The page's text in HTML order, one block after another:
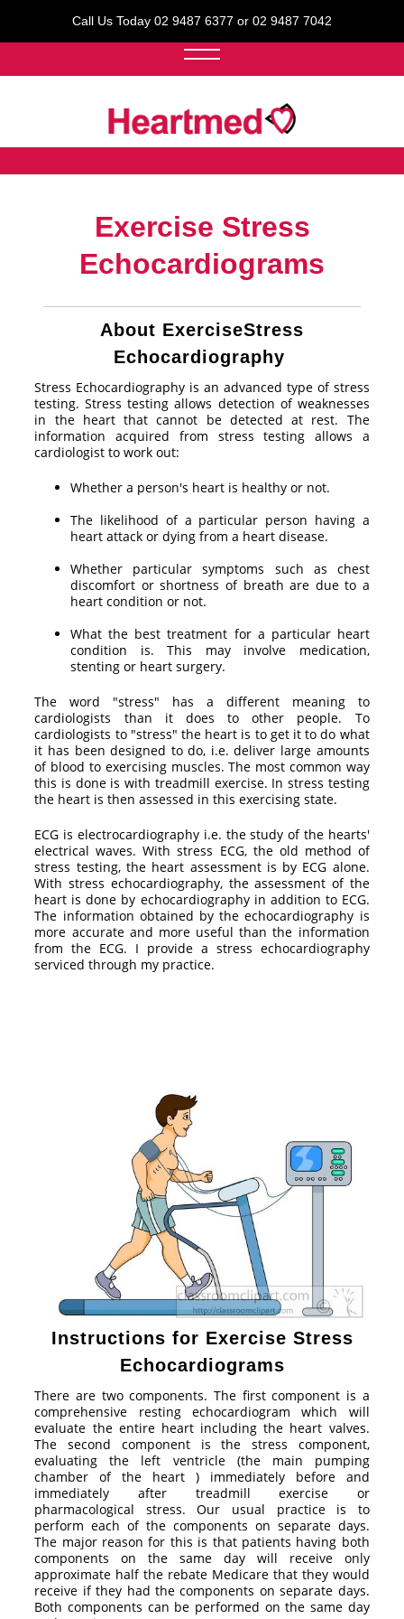
Call Us Today 02 9487 6377 or 02 9487 7042
Exercise Stress
Echocardiograms
About ExerciseStress
Echocardiography
Stress Echocardiography is an advanced type of stress
testing. Stress testing allows detection of weaknesses
in the heart that cannot be detected at rest. The
information acquired from stress testing allows a
cardiologist to work out:
Whether a person's heart is healthy or not.
The likelihood of a particular person having a
heart attack or dying from a heart disease.
Whether particular symptoms such as chest
discomfort or shortness of breath are due to a
heart condition or not.
What the best treatment for a particular heart
condition is. This may involve medication,
stenting or heart surgery.
The word "stress" has a different meaning to
cardiologists than it does to other people. To
cardiologists to "stress" the heart is to get it to do what
it has been designed to do, i.e. deliver large amounts
of blood to exercising muscles. The most common way
this is done is with treadmill exercise. In stress testing
the heart is then assessed in this exercising state.
ECG is electrocardiography i.e. the study of the hearts'
electrical waves. With stress ECG, the old method of
stress testing, the heart assessment is by ECG alone.
With stress echocardiography, the assessment of the
heart is done by echocardiography in addition to ECG.
The information obtained by the echocardiography is
more accurate and more useful than the information
from the ECG. I provide a stress echocardiography
serviced through my practice.
Instructions for Exercise Stress
Echocardiograms
There are two components. The first component is a
comprehensive resting echocardiogram which will
evaluate the entire heart including the heart valves.
The second component is the stress component,
evaluating the left ventricle (the main pumping
chamber of the heart ) immediately before and
immediately after treadmill exercise or
pharmacological stress. Our usual practice is to
perform each of the components on separate days.
The major reason for this is that patients having both
components on the same day will receive only
approximate half the rebate Medicare that they would
receive if they had the components on separate days.
Both components can be performed on the same day